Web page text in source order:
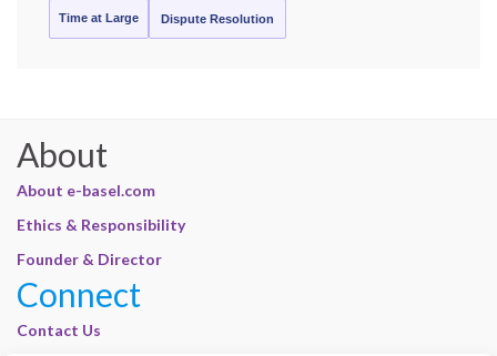
Time at Large Dispute Resolution
About
About e-basel.com
Ethics & Responsibility
Founder & Director
Connect
Contact Us